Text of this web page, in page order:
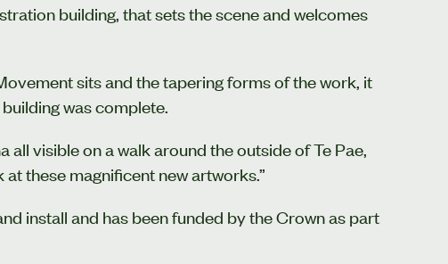
building, that sets the scene and welcomes
sits and the tapering forms of the work, it
was complete.
all visible on a walk around the outside of Te Pae,
these magnificent new artworks.”
install and has been funded by the Crown as part